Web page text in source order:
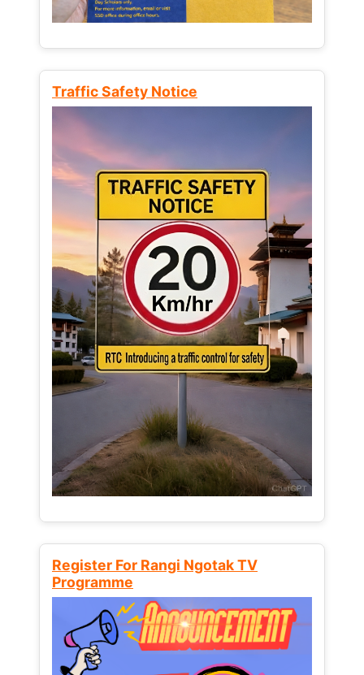
Traffic Safety Notice
Register For Rangi Ngotak TV
Programme